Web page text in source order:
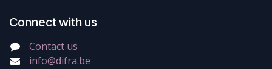
Connect with us
Contact us
info@difra.be